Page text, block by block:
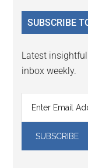
...
SUBSCRIBE
Latest
inbox weekly.